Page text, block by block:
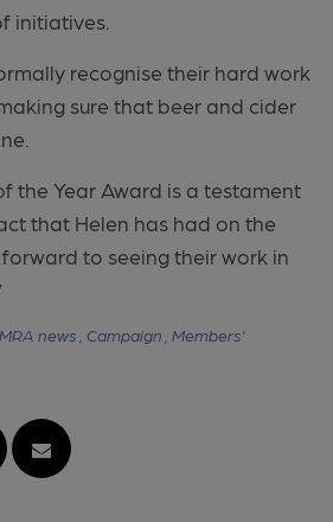
initiatives.
recognise their hard work
sure that beer and cider
the Year Award is a testament
that Helen has had on the
to seeing their work in
news , Campaign , Members'